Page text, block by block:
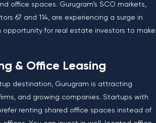
office spaces. Gurugram’s SCO markets,
67 and 114, are experiencing a surge in
opportunity for real estate investors to make
& Office Leasing
destination, Gurugram is attracting
and growing companies. Startups with
renting shared office spaces instead of